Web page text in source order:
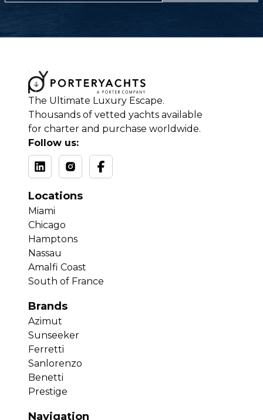
The Ultimate Luxury Escape.
Thousands of vetted yachts available
for charter and purchase worldwide.
Follow us:
Locations
Miami
Chicago
Hamptons
Nassau
Amalfi Coast
South of France
Brands
Azimut
Sunseeker
Ferretti
Sanlorenzo
Benetti
Prestige
Navigation